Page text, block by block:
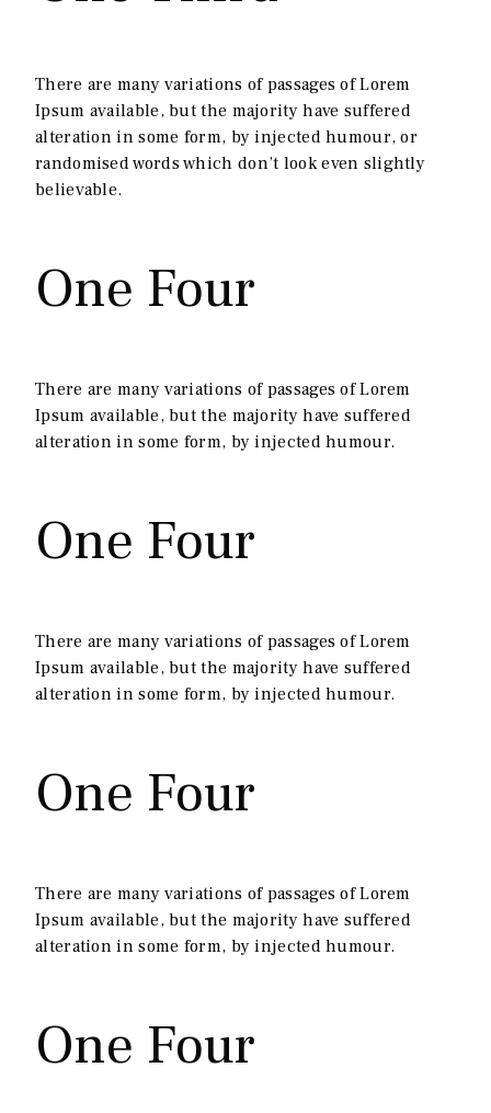
There are many variations of passages of Lorem
Ipsum available, but the majority have suffered
alteration in some form, by injected humour, or
randomised words which don’t look even slightly
believable.
One Four
There are many variations of passages of Lorem
Ipsum available, but the majority have suffered
alteration in some form, by injected humour.
One Four
There are many variations of passages of Lorem
Ipsum available, but the majority have suffered
alteration in some form, by injected humour.
One Four
There are many variations of passages of Lorem
Ipsum available, but the majority have suffered
alteration in some form, by injected humour.
One Four